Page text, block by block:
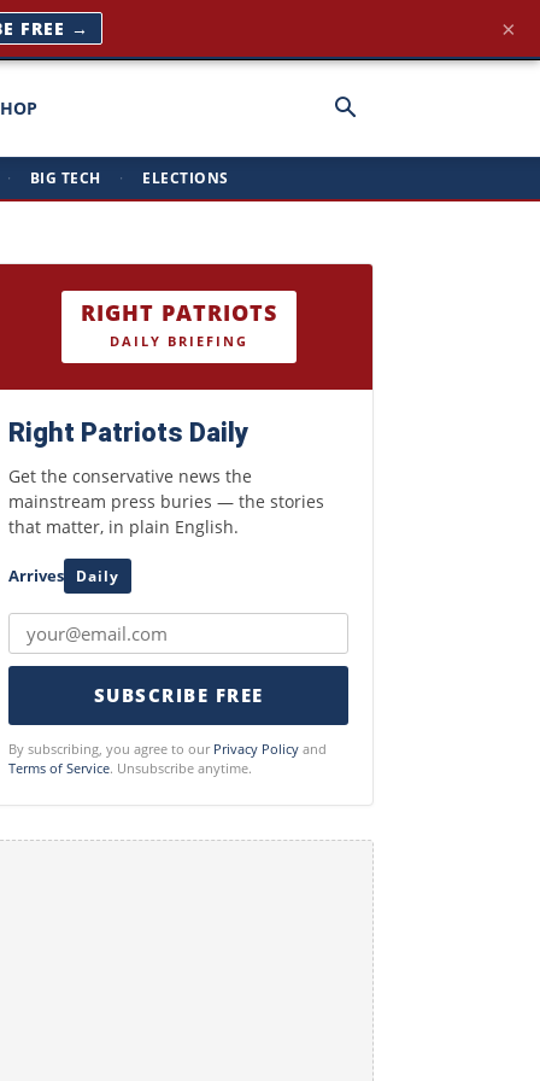
· BIG TECH · ELECTIONS
RIGHT PATRIOTS
DAILY BRIEFING
Right Patriots Daily
Get the conservative news the
mainstream press buries — the stories
that matter, in plain English.
Arrives Daily
SUBSCRIBE FREE
By subscribing, you agree to our Privacy Policy and
Terms of Service. Unsubscribe anytime.
FREE → ×